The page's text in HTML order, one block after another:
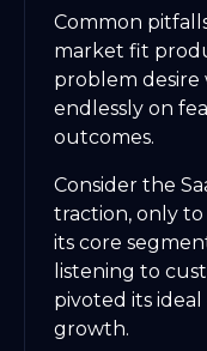
Common
market fit
problem desire
endlessly on
outcomes.
Consider the
traction, only
its core
listening to
pivoted its
growth.